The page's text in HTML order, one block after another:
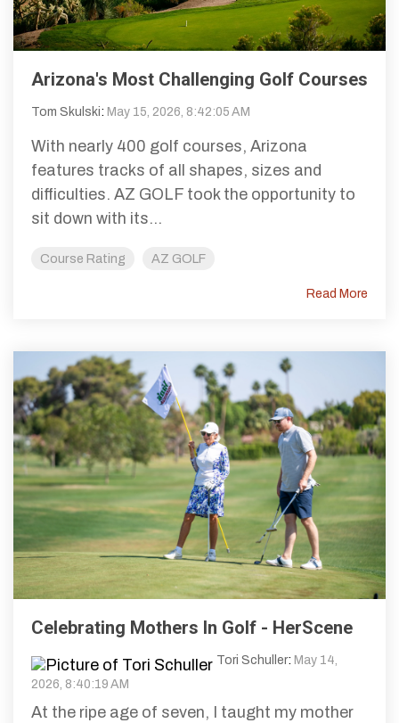
Arizona's Most Challenging Golf Courses
Tom Skulski: May 15, 2026, 8:42:05 AM
With nearly 400 golf courses, Arizona
features tracks of all shapes, sizes and
difficulties. AZ GOLF took the opportunity to
sit down with its...
Course Rating AZ GOLF
Read More
Celebrating Mothers In Golf - HerScene
Tori Schuller: May 14,
2026, 8:40:19 AM
At the ripe age of seven, I taught my mother